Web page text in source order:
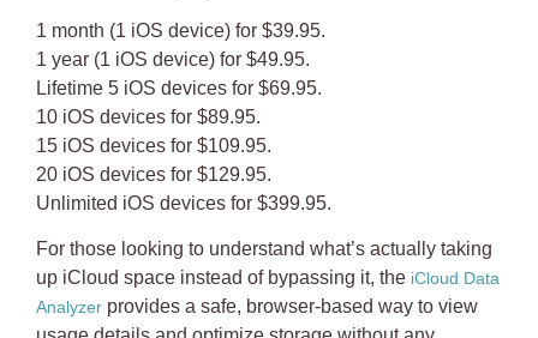
1 month (1 iOS device) for $39.95.
1 year (1 iOS device) for $49.95.
Lifetime 5 iOS devices for $69.95.
10 iOS devices for $89.95.
15 iOS devices for $109.95.
20 iOS devices for $129.95.
Unlimited iOS devices for $399.95.
For those looking to understand what’s actually taking
up iCloud space instead of bypassing it, the iCloud Data
Analyzer provides a safe, browser-based way to view